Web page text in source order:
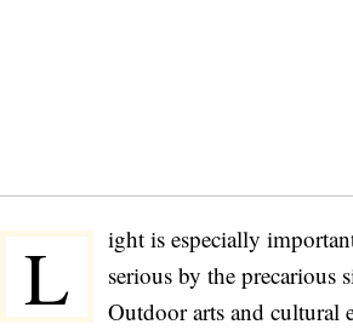
L
ight is especially
serious by the precarious
Outdoor arts and cultural